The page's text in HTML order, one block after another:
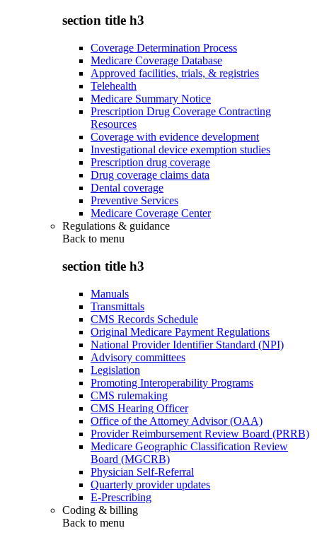
section title h3
Coverage Determination Process
Medicare Coverage Database
Approved facilities, trials, & registries
Telehealth
Medicare Summary Notice
Prescription Drug Coverage Contracting
Resources
Coverage with evidence development
Investigational device exemption studies
Prescription drug coverage
Drug coverage claims data
Dental coverage
Preventive Services
Medicare Coverage Center
Regulations & guidance
Back to menu
section title h3
Manuals
Transmittals
CMS Records Schedule
Original Medicare Payment Regulations
National Provider Identifier Standard (NPI)
Advisory committees
Legislation
Promoting Interoperability Programs
CMS rulemaking
CMS Hearing Officer
Office of the Attorney Advisor (OAA)
Provider Reimbursement Review Board (PRRB)
Medicare Geographic Classification Review
Board (MGCRB)
Physician Self-Referral
Quarterly provider updates
E-Prescribing
Coding & billing
Back to menu